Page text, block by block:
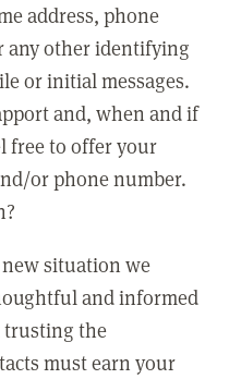
address, phone
any other identifying
or initial messages.
and, when and if
free to offer your
or phone number.
situation we
and informed
trusting the
must earn your